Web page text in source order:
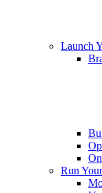
Launch
Run